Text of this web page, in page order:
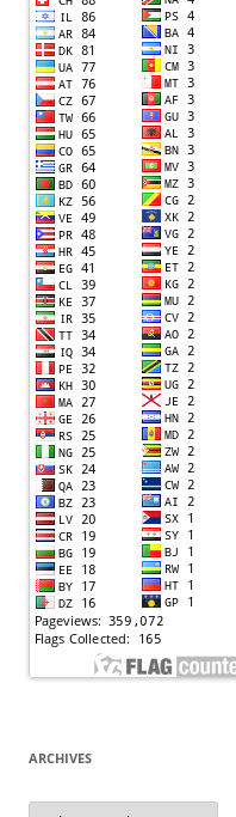
ARCHIVES
Archives